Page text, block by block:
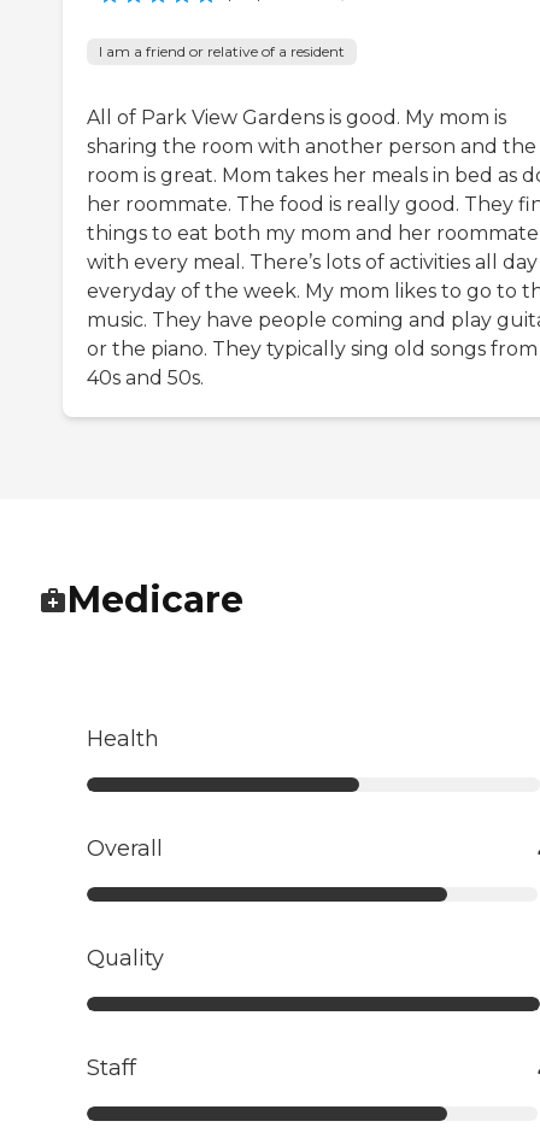
I am a friend or relative of a resident
All of Park View Gardens is good. My mom is
sharing the room with another person and the
room is great. Mom takes her meals in bed as
her roommate. The food is really good. They
things to eat both my mom and her roommate
with every meal. There’s lots of activities all day
everyday of the week. My mom likes to go to
music. They have people coming and play
or the piano. They typically sing old songs
40s and 50s.
Medicare
Health
Overall
Quality
Staff